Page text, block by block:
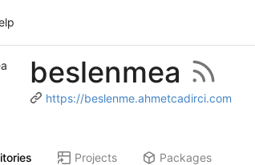
beslenmea
https://beslenme.ahmetcadirci.com
Projects Packages